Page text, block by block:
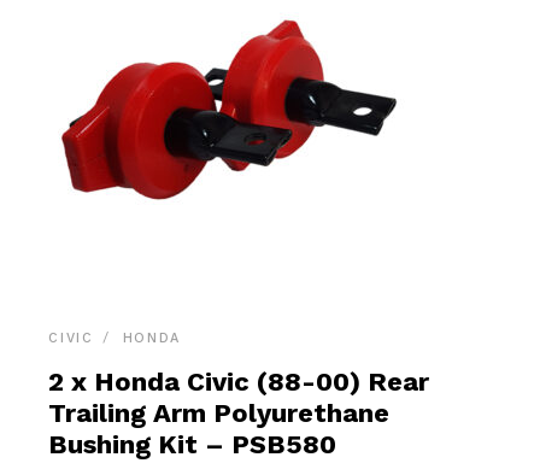
CIVIC HONDA
2 x Honda Civic (88-00) Rear
Trailing Arm Polyurethane
Bushing Kit – PSB580